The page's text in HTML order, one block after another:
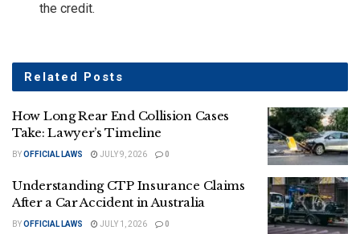
the credit.
Related Posts
How Long Rear End Collision Cases
Take: Lawyer’s Timeline
BYOFFICIAL LAWS JULY 9, 2026 0
Understanding CTP Insurance Claims
After a Car Accident in Australia
BYOFFICIAL LAWS JULY 1, 2026 0